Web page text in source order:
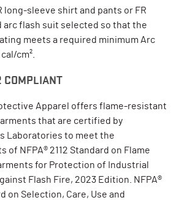
long-sleeve shirt and pants or FR
arc flash suit selected so that the
meets a required minimum Arc
cm².
COMPLIANT
Apparel offers flame-resistant
that are certified by
Laboratories to meet the
of NFPA® 2112 Standard on Flame
for Protection of Industrial
Flash Fire, 2023 Edition. NFPA®
on Selection, Care, Use and